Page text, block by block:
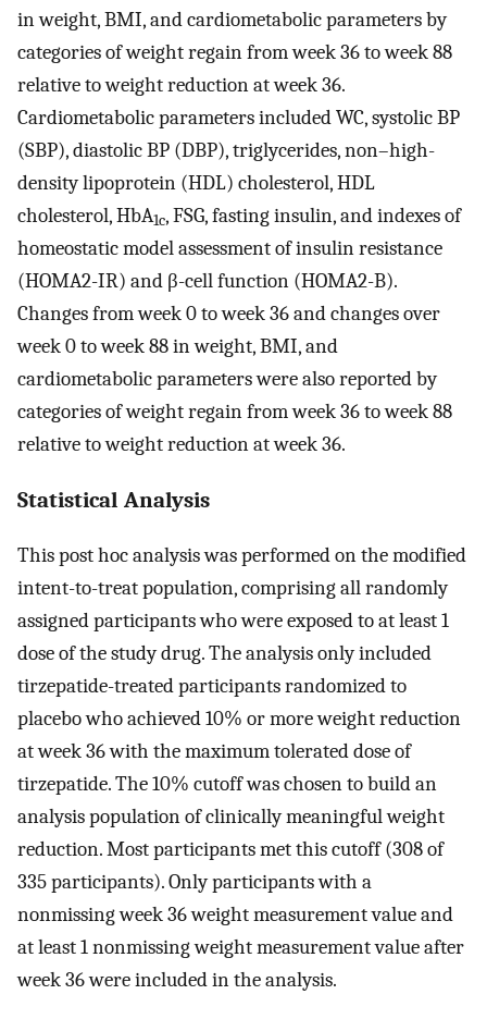
in weight, BMI, and cardiometabolic parameters by
categories of weight regain from week 36 to week 88
relative to weight reduction at week 36.
Cardiometabolic parameters included WC, systolic BP
(SBP), diastolic BP (DBP), triglycerides, non–high-
density lipoprotein (HDL) cholesterol, HDL
cholesterol, HbA1c, FSG, fasting insulin, and indexes of
homeostatic model assessment of insulin resistance
(HOMA2-IR) and β-cell function (HOMA2-B).
Changes from week 0 to week 36 and changes over
week 0 to week 88 in weight, BMI, and
cardiometabolic parameters were also reported by
categories of weight regain from week 36 to week 88
relative to weight reduction at week 36.
Statistical Analysis
This post hoc analysis was performed on the modified
intent-to-treat population, comprising all randomly
assigned participants who were exposed to at least 1
dose of the study drug. The analysis only included
tirzepatide-treated participants randomized to
placebo who achieved 10% or more weight reduction
at week 36 with the maximum tolerated dose of
tirzepatide. The 10% cutoff was chosen to build an
analysis population of clinically meaningful weight
reduction. Most participants met this cutoff (308 of
335 participants). Only participants with a
nonmissing week 36 weight measurement value and
at least 1 nonmissing weight measurement value after
week 36 were included in the analysis.